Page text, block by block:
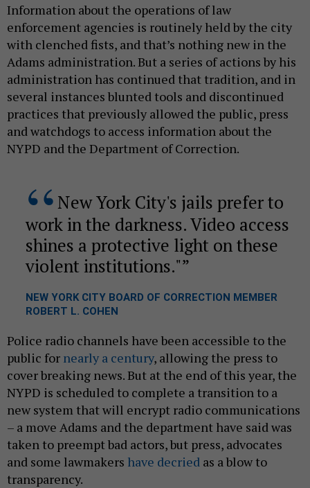
Information about the operations of law
enforcement agencies is routinely held by the city
with clenched fists, and that’s nothing new in the
Adams administration. But a series of actions by his
administration has continued that tradition, and in
several instances blunted tools and discontinued
practices that previously allowed the public, press
and watchdogs to access information about the
NYPD and the Department of Correction.
New York City's jails prefer to
work in the darkness. Video access
shines a protective light on these
violent institutions."
NEW YORK CITY BOARD OF CORRECTION MEMBER
ROBERT L. COHEN
Police radio channels have been accessible to the
public for nearly a century, allowing the press to
cover breaking news. But at the end of this year, the
NYPD is scheduled to complete a transition to a
new system that will encrypt radio communications
– a move Adams and the department have said was
taken to preempt bad actors, but press, advocates
and some lawmakers have decried as a blow to
transparency.